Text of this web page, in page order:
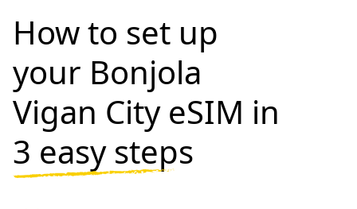
How to set up
your Bonjola
Vigan City eSIM in
3 easy steps